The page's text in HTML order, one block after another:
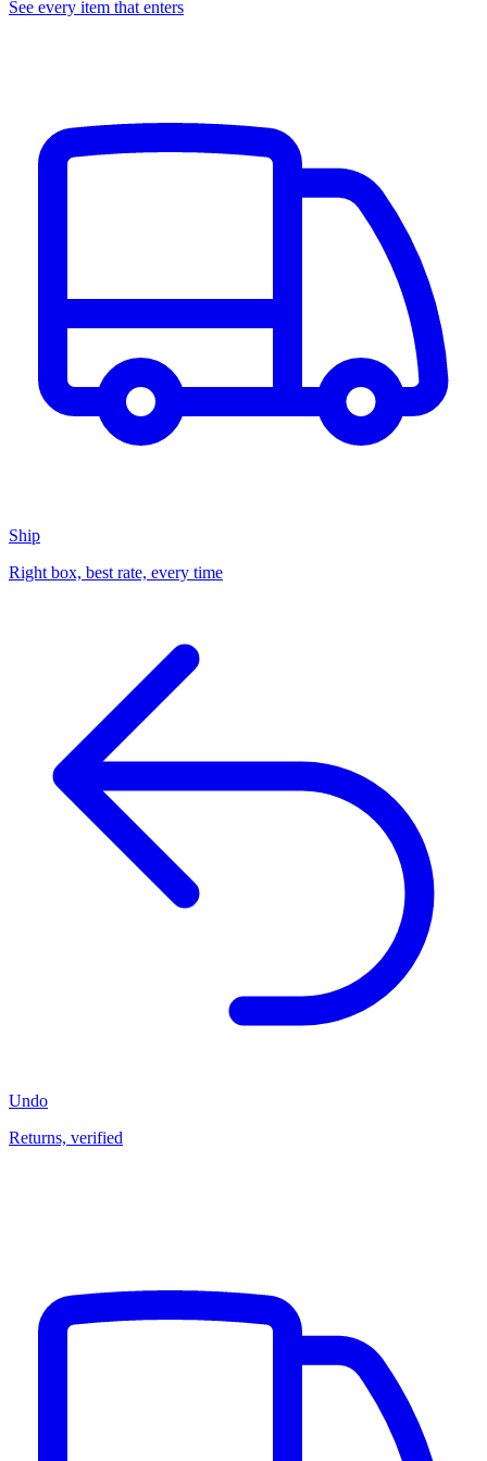
See every item that enters
Ship
Right box, best rate, every time
Undo
Returns, verified